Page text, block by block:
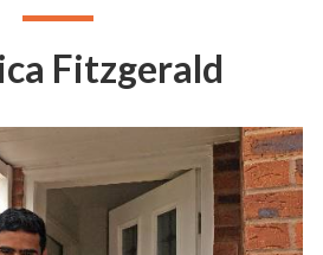
Fitzgerald